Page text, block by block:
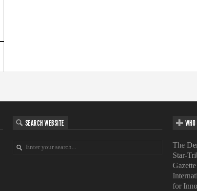
SEARCH WEBSITE
The
Star-
Gazette
for